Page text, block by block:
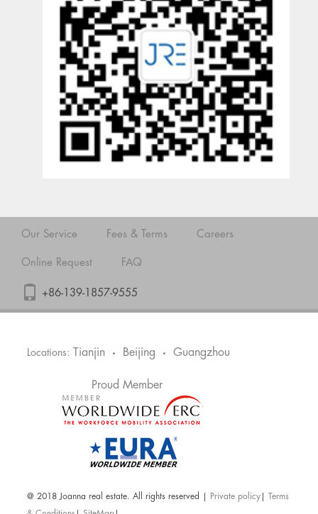
Our Service Fees & Terms Careers
Online Request FAQ
+86-139-1857-9555
Locations: Tianjin • Beijing • Guangzhou
Proud Member
@ 2018 Joanna real estate. All rights reserved | Private policy
Terms